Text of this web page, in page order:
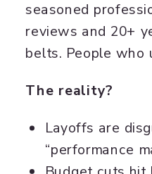
seasoned
reviews and 20+
belts. People who
The reality?
Layoffs are
“performance